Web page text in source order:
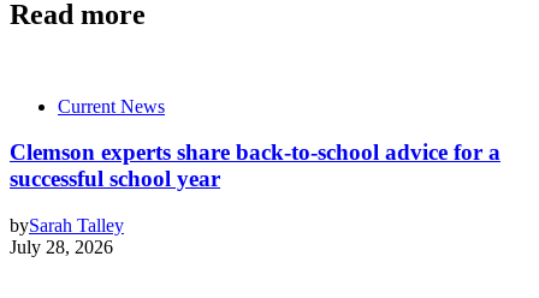
Read more
Current News
Clemson experts share back-to-school advice for a
successful school year
bySarah Talley
July 28, 2026